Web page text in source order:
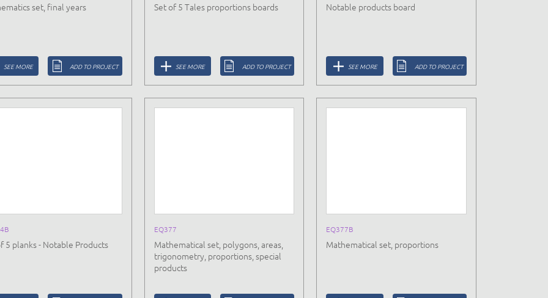
set, final years
SEE MORE ADD TO PROJECT
Set of 5 Tales proportions boards
SEE MORE ADD TO PROJECT
Notable products board
SEE MORE ADD TO PROJECT
5 planks - Notable Products
EQ377
Mathematical set, polygons, areas,
trigonometry, proportions, special
products
EQ377B
Mathematical set, proportions